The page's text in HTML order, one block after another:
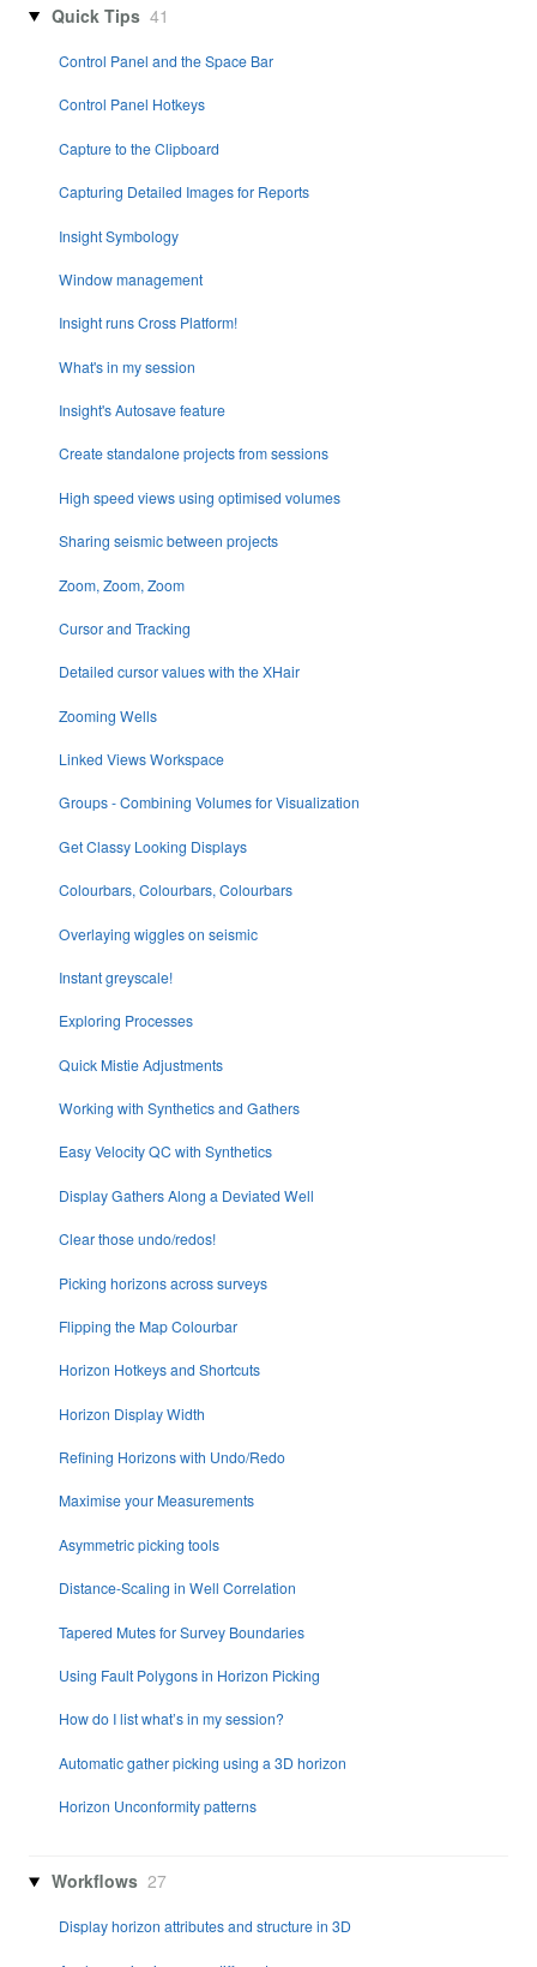
Quick Tips 41
Control Panel and the Space Bar
Control Panel Hotkeys
Capture to the Clipboard
Capturing Detailed Images for Reports
Insight Symbology
Window management
Insight runs Cross Platform!
What's in my session
Insight's Autosave feature
Create standalone projects from sessions
High speed views using optimised volumes
Sharing seismic between projects
Zoom, Zoom, Zoom
Cursor and Tracking
Detailed cursor values with the XHair
Zooming Wells
Linked Views Workspace
Groups - Combining Volumes for Visualization
Get Classy Looking Displays
Colourbars, Colourbars, Colourbars
Overlaying wiggles on seismic
Instant greyscale!
Exploring Processes
Quick Mistie Adjustments
Working with Synthetics and Gathers
Easy Velocity QC with Synthetics
Display Gathers Along a Deviated Well
Clear those undo/redos!
Picking horizons across surveys
Flipping the Map Colourbar
Horizon Hotkeys and Shortcuts
Horizon Display Width
Refining Horizons with Undo/Redo
Maximise your Measurements
Asymmetric picking tools
Distance-Scaling in Well Correlation
Tapered Mutes for Survey Boundaries
Using Fault Polygons in Horizon Picking
How do I list what’s in my session?
Automatic gather picking using a 3D horizon
Horizon Unconformity patterns
Workflows 27
Display horizon attributes and structure in 3D